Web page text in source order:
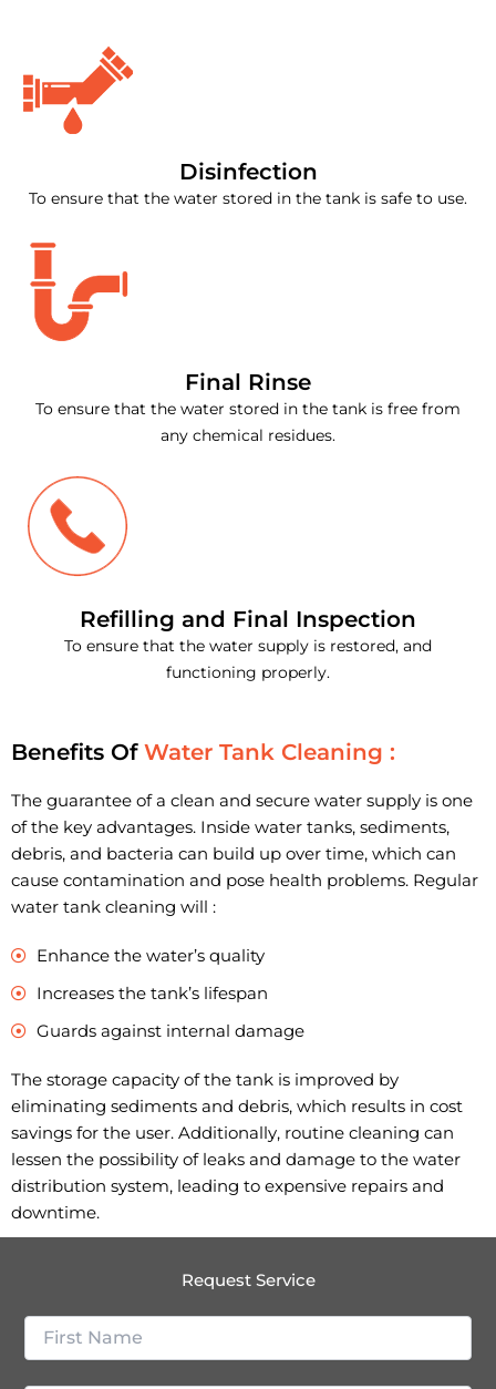
Disinfection
To ensure that the water stored in the tank is safe to use.
Final Rinse
To ensure that the water stored in the tank is free from
any chemical residues.
Refilling and Final Inspection
To ensure that the water supply is restored, and
functioning properly.
Benefits Of Water Tank Cleaning :
The guarantee of a clean and secure water supply is one
of the key advantages. Inside water tanks, sediments,
debris, and bacteria can build up over time, which can
cause contamination and pose health problems. Regular
water tank cleaning will :
Enhance the water’s quality
Increases the tank’s lifespan
Guards against internal damage
The storage capacity of the tank is improved by
eliminating sediments and debris, which results in cost
savings for the user. Additionally, routine cleaning can
lessen the possibility of leaks and damage to the water
distribution system, leading to expensive repairs and
downtime.
Request Service